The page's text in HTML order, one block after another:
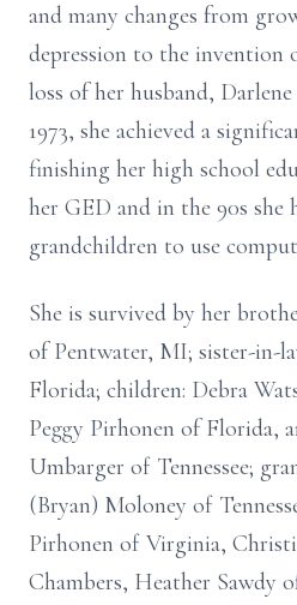
and many changes from
depression to the invention
loss of her husband,
1973, she achieved a
finishing her high school
her GED and in the 90s she
grandchildren to use
She is survived by her
of Pentwater, MI; sister-in-
Florida; children: Debra
Peggy Pirhonen of Florida,
Umbarger of Tennessee;
(Bryan) Moloney of
Pirhonen of Virginia,
Chambers, Heather Sawdy